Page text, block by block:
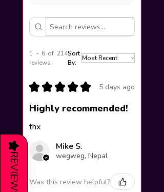
1 - 6 of 214
reviews
Sort
By:
★ ★ ★ ★ ★ 5 days ago
Highly recommended!
thx
Mike S.
wegweg, Nepal
Was this review helpful?
★
REVIEWS